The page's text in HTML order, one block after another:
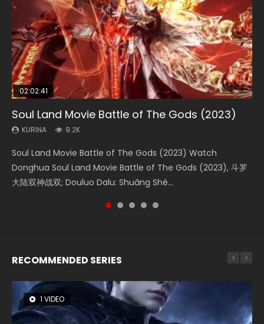
02:02:41
Soul Land Movie Battle of The Gods (2023)
KURINA 9.2K
Soul Land Movie Battle of The Gods (2023) Watch
Donghua Soul Land Movie Battle of The Gods (2023), 斗罗
大陆双神战双; Douluo Dalu: Shuāng Shé...
1:25:33
Beauty Of Tang Men
KURINA 4.2K
Beauty Of Tang Men Watch Online Donghua Chinese
Movie Beauty Of Tang Men, The Tangs’ Creed, Tang Men
Zhi Mei Ren Jiang Hu, 美人江...
02:12:58
The Yin-Yang Master: Dream of Eternity
KURINA 1.4K
The Yin-Yang Master: Dream of Eternity (2020) Watch
the Donghua Chinese Movie The Yin-Yang Master: Dream
of Eternity (2020), 晴雅集, Yi...
02:00:26
The Yin Yang Master (2021)
KURINA 2.2K
The Yin Yang Master (2021) Watch Donghua Chinese
Movie The Yin Yang Master (2021), 侍神令, 阴阳师电影版, Shi
Shen Ling, Yin Yang Shi Dian, Yi...
2:09:08
L.O.R.D: Legend of Ravaging Dynasties 2
KURINA 9.5K
L.O.R.D: Legend of Ravaging Dynasties 2 (冷血狂宴) 2020
Watch Online Chinese Anime Movie L.O.R.D: Legend of
Ravaging Dynasties 2, Cold-B...
RECOMMENDED SERIES
1 VIDEO
8 VIDEOS
22 VIDEOS
26 VIDEOS
104 VIDEOS